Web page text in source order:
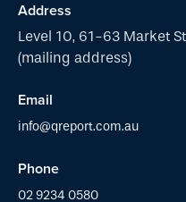
Address
Level 10, 61-63 Market
(mailing address)
Email
info@qreport.com.au
Phone
02 9234 0580